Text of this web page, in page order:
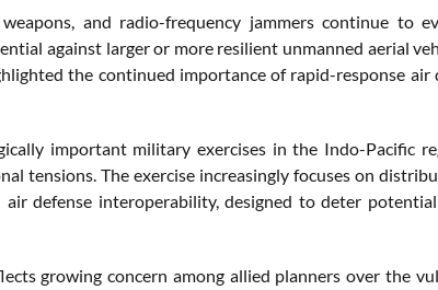
and radio-frequency jammers continue to
against larger or more resilient unmanned aerial
the continued importance of rapid-response air
important military exercises in the Indo-Pacific
tensions. The exercise increasingly focuses on
defense interoperability, designed to deter
growing concern among allied planners over the